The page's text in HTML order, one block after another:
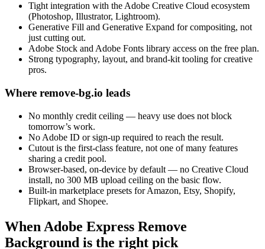
Tight integration with the Adobe Creative Cloud ecosystem
(Photoshop, Illustrator, Lightroom).
Generative Fill and Generative Expand for compositing, not
just cutting out.
Adobe Stock and Adobe Fonts library access on the free plan.
Strong typography, layout, and brand-kit tooling for creative
pros.
Where remove-bg.io leads
No monthly credit ceiling — heavy use does not block
tomorrow’s work.
No Adobe ID or sign-up required to reach the result.
Cutout is the first-class feature, not one of many features
sharing a credit pool.
Browser-based, on-device by default — no Creative Cloud
install, no 300 MB upload ceiling on the basic flow.
Built-in marketplace presets for Amazon, Etsy, Shopify,
Flipkart, and Shopee.
When Adobe Express Remove
Background is the right pick